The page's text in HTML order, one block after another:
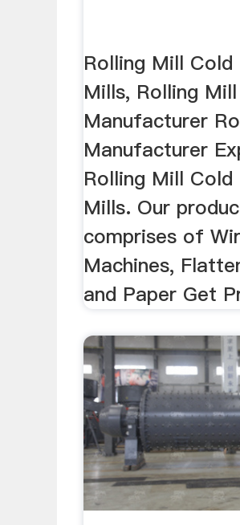
Rolling Mill Cold
Mills, Rolling Mill
Manufacturer
Manufacturer
Rolling Mill Cold
Mills. Our
comprises of
Machines,
and Paper Get